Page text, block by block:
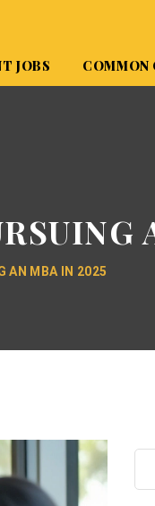
JOBS COMMON
AN MBA IN 2025